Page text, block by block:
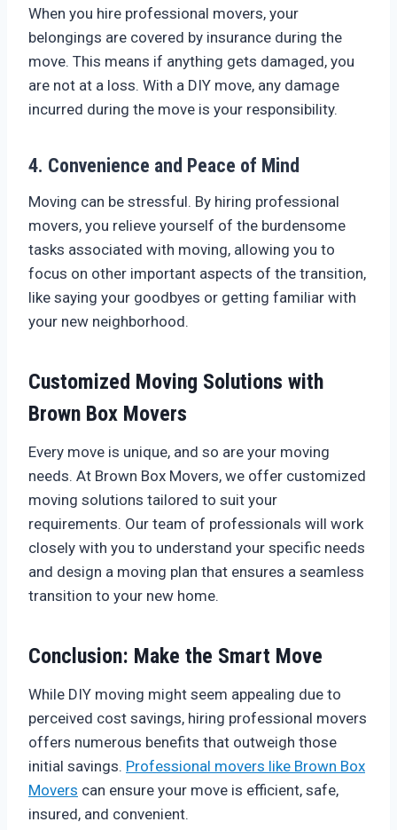
When you hire professional movers, your
belongings are covered by insurance during the
move. This means if anything gets damaged, you
are not at a loss. With a DIY move, any damage
incurred during the move is your responsibility.
4. Convenience and Peace of Mind
Moving can be stressful. By hiring professional
movers, you relieve yourself of the burdensome
tasks associated with moving, allowing you to
focus on other important aspects of the transition,
like saying your goodbyes or getting familiar with
your new neighborhood.
Customized Moving Solutions with
Brown Box Movers
Every move is unique, and so are your moving
needs. At Brown Box Movers, we offer customized
moving solutions tailored to suit your
requirements. Our team of professionals will work
closely with you to understand your specific needs
and design a moving plan that ensures a seamless
transition to your new home.
Conclusion: Make the Smart Move
While DIY moving might seem appealing due to
perceived cost savings, hiring professional movers
offers numerous benefits that outweigh those
initial savings. Professional movers like Brown Box
Movers can ensure your move is efficient, safe,
insured, and convenient.